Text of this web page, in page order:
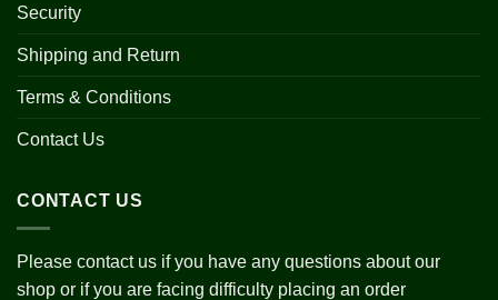
Security
Shipping and Return
Terms & Conditions
Contact Us
CONTACT US
Please contact us if you have any questions about our
shop or if you are facing difficulty placing an order